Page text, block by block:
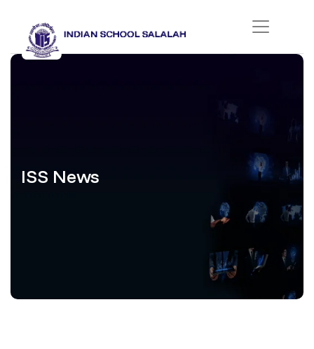
ISS News